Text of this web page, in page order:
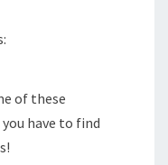
of these
have to find